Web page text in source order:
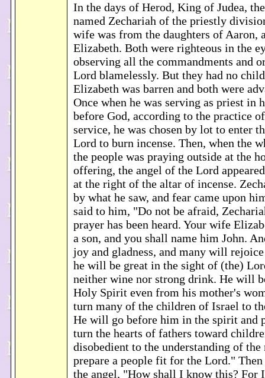
In the days of Herod, King of Judea,
named Zechariah of the priestly
wife was from the daughters of Aaron,
Elizabeth. Both were righteous in the
observing all the commandments and
Lord blamelessly. But they had no
Elizabeth was barren and both were
Once when he was serving as priest in
before God, according to the practice
service, he was chosen by lot to enter
Lord to burn incense. Then, when the
the people was praying outside at the
offering, the angel of the Lord
at the right of the altar of incense.
by what he saw, and fear came upon
said to him, "Do not be afraid,
prayer has been heard. Your wife
a son, and you shall name him John.
joy and gladness, and many will
he will be great in the sight of (the)
neither wine nor strong drink. He will
Holy Spirit even from his mother's
turn many of the children of Israel to
He will go before him in the spirit and
turn the hearts of fathers toward
disobedient to the understanding of the
prepare a people fit for the Lord."
the angel, "How shall I know this? For